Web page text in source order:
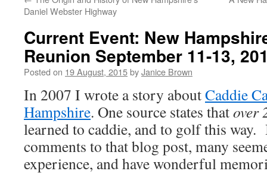
Daniel Webster Highway
Current Event: New
Reunion September 11-13,
Posted on 19 August, 2015byJanice Brown
In 2007 I wrote a story aboutCaddie
Hampshire. One source states thatover
learned to caddie, and to golf this way.
comments to that blog post, many
experience, and have wonderful